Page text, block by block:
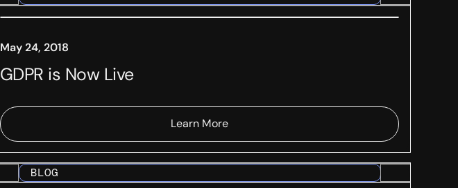
May 24, 2018
GDPR is Now Live
Learn More
BLOG